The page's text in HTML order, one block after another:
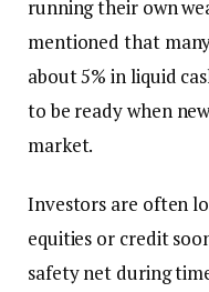
running their own
mentioned that
about 5% in liquid
to be ready when
market.
Investors are often
equities or credit
safety net during